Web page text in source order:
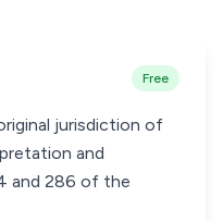
Free
jurisdiction of
and
and 286 of the